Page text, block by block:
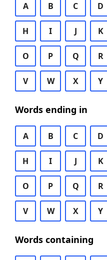
A B C D
H I J K
O P Q R
V W X Y
Words ending in
A B C D
H I J K
O P Q R
V W X Y
Words containing